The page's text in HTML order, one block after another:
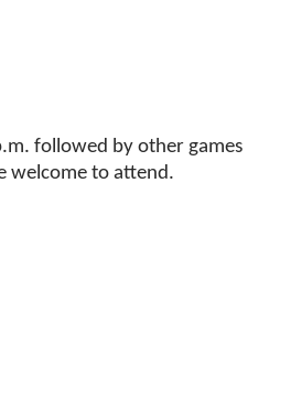
followed by other games
welcome to attend.